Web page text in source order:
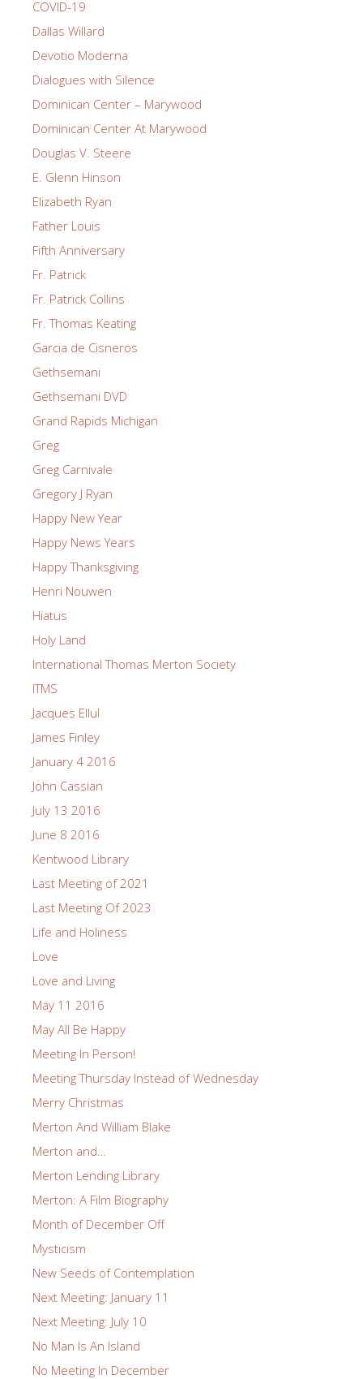
COVID-19
Dallas Willard
Devotio Moderna
Dialogues with Silence
Dominican Center – Marywood
Dominican Center At Marywood
Douglas V. Steere
E. Glenn Hinson
Elizabeth Ryan
Father Louis
Fifth Anniversary
Fr. Patrick
Fr. Patrick Collins
Fr. Thomas Keating
Garcia de Cisneros
Gethsemani
Gethsemani DVD
Grand Rapids Michigan
Greg
Greg Carnivale
Gregory J Ryan
Happy New Year
Happy News Years
Happy Thanksgiving
Henri Nouwen
Hiatus
Holy Land
International Thomas Merton Society
ITMS
Jacques Ellul
James Finley
January 4 2016
John Cassian
July 13 2016
June 8 2016
Kentwood Library
Last Meeting of 2021
Last Meeting Of 2023
Life and Holiness
Love
Love and Living
May 11 2016
May All Be Happy
Meeting In Person!
Meeting Thursday Instead of Wednesday
Merry Christmas
Merton And William Blake
Merton and…
Merton Lending Library
Merton: A Film Biography
Month of December Off
Mysticism
New Seeds of Contemplation
Next Meeting: January 11
Next Meeting: July 10
No Man Is An Island
No Meeting In December